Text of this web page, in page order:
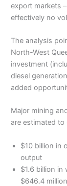
export markets
effectively no
The analysis
North-West
investment
diesel
added
Major mining
are estimated
$10 billion in
output
$1.6 billion in
$646.4